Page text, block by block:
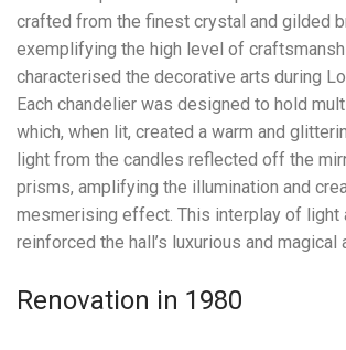
crafted from the finest crystal and gilded
exemplifying the high level of
characterised the decorative arts during
Each chandelier was designed to hold
which, when lit, created a warm and
light from the candles reflected off the
prisms, amplifying the illumination and
mesmerising effect. This interplay of light
reinforced the hall’s luxurious and magical
Renovation in 1980